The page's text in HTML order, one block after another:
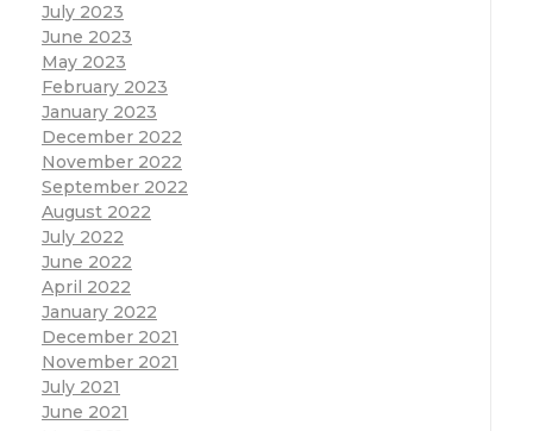
July 2023
June 2023
May 2023
February 2023
January 2023
December 2022
November 2022
September 2022
August 2022
July 2022
June 2022
April 2022
January 2022
December 2021
November 2021
July 2021
June 2021